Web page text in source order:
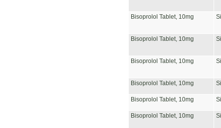
Bisoprolol Tablet, 10mg
Bisoprolol Tablet, 10mg
Bisoprolol Tablet, 10mg
Bisoprolol Tablet, 10mg
Bisoprolol Tablet, 10mg
Bisoprolol Tablet, 10mg